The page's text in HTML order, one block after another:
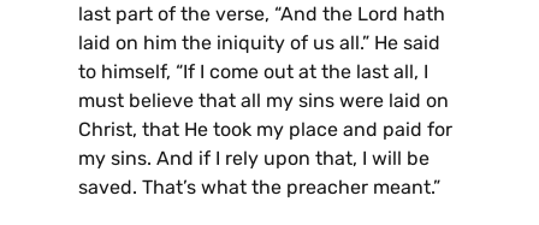
last part of the verse, “And the Lord hath
laid on him the iniquity of us all.” He said
to himself, “If I come out at the last all, I
must believe that all my sins were laid on
Christ, that He took my place and paid for
my sins. And if I rely upon that, I will be
saved. That’s what the preacher meant.”